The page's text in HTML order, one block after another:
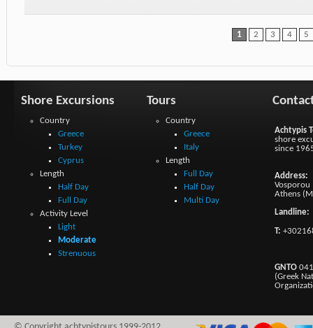
1 2 3 4 5
Shore Excursions
Country
Greece
Turkey
Cyprus
Length
Half Day
Full Day
Activity Level
Light
Moderate
Strenuous
Tours
Country
Greece
Italy
Length
Full Day
Half Day
Multi Day
Achtypis
shore
since
Address:
Vosporou
Athens
Landline:
T:
GNTO
(Greek